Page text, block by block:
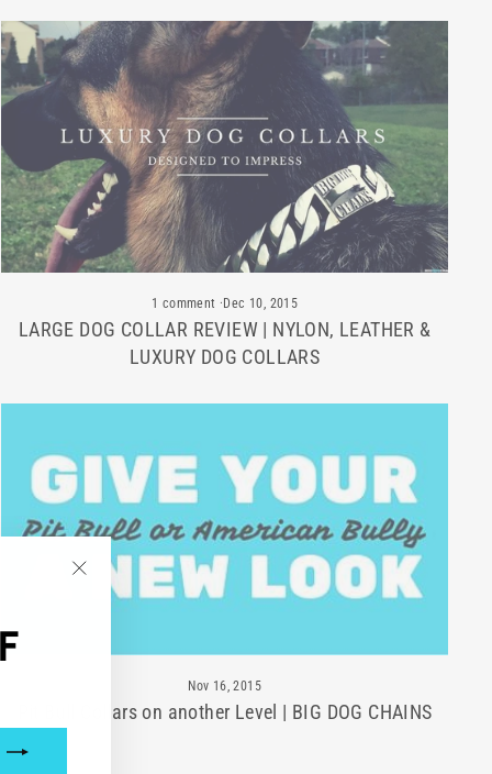
"Close
1 comment ·Dec 10, 2015
LARGE DOG COLLAR REVIEW | NYLON, LEATHER &
LUXURY DOG COLLARS
Nov 16, 2015
Pit Bull Collars on another Level | BIG DOG CHAINS